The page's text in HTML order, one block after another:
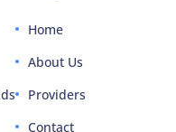
Home
About Us
Providers
Contact